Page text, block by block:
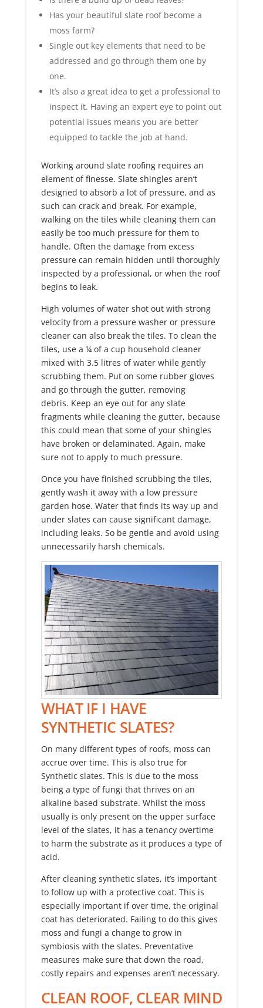
Has your beautiful slate roof become a
moss farm?
Single out key elements that need to be
addressed and go through them one by
one.
It’s also a great idea to get a professional to
inspect it. Having an expert eye to point out
potential issues means you are better
equipped to tackle the job at hand.
Working around slate roofing requires an
element of finesse. Slate shingles aren’t
designed to absorb a lot of pressure, and as
such can crack and break. For example,
walking on the tiles while cleaning them can
easily be too much pressure for them to
handle. Often the damage from excess
pressure can remain hidden until thoroughly
inspected by a professional, or when the roof
begins to leak.
High volumes of water shot out with strong
velocity from a pressure washer or pressure
cleaner can also break the tiles. To clean the
tiles, use a ¼ of a cup household cleaner
mixed with 3.5 litres of water while gently
scrubbing them. Put on some rubber gloves
and go through the gutter, removing
debris. Keep an eye out for any slate
fragments while cleaning the gutter, because
this could mean that some of your shingles
have broken or delaminated. Again, make
sure not to apply to much pressure.
Once you have finished scrubbing the tiles,
gently wash it away with a low pressure
garden hose. Water that finds its way up and
under slates can cause significant damage,
including leaks. So be gentle and avoid using
unnecessarily harsh chemicals.
WHAT IF I HAVE
SYNTHETIC SLATES?
On many different types of roofs, moss can
accrue over time. This is also true for
Synthetic slates. This is due to the moss
being a type of fungi that thrives on an
alkaline based substrate. Whilst the moss
usually is only present on the upper surface
level of the slates, it has a tenancy overtime
to harm the substrate as it produces a type of
acid.
After cleaning synthetic slates, it’s important
to follow up with a protective coat. This is
especially important if over time, the original
coat has deteriorated. Failing to do this gives
moss and fungi a change to grow in
symbiosis with the slates. Preventative
measures make sure that down the road,
costly repairs and expenses aren’t necessary.
CLEAN ROOF, CLEAR MIND